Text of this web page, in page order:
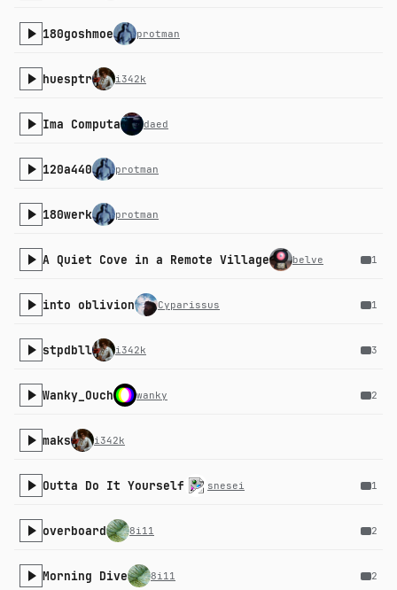
180goshmoe protman
huesptr i342k
Ima Computa daed
120a440 protman
180werk protman
A Quiet Cove in a Remote Village belve 1
into oblivion Cyparissus 1
stpdbll i342k 3
Wanky_Ouch wanky 2
maks i342k
Outta Do It Yourself snesei 1
overboard 8i11 2
Morning Dive 8i11 2